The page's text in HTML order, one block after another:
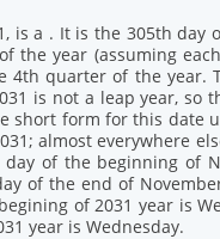
is a . It is the 305th day
the year (assuming
4th quarter of the year.
is not a leap year, so
short form for this date
almost everywhere
day of the beginning of
of the end of
of 2031 year is
year is Wednesday.